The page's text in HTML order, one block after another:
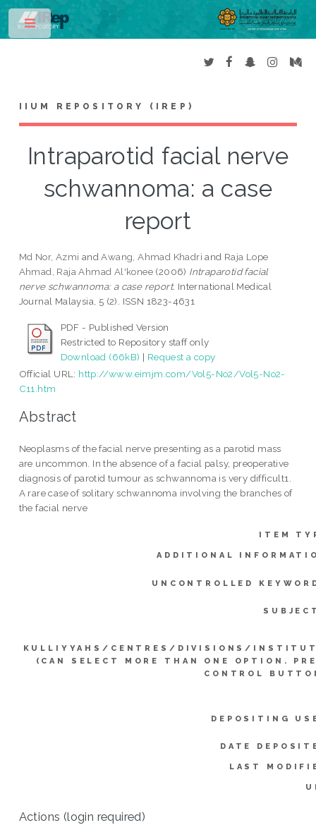
IIUM REPOSITORY (IREP)
Intraparotid facial nerve
schwannoma: a case
report
Md Nor, Azmi andAwang, Ahmad Khadri and Raja Lope
Ahmad, Raja Ahmad Al'konee (2006) Intraparotid facial
nerve schwannoma: a case report. International Medical
Journal Malaysia, 5 (2). ISSN 1823-4631
PDF - Published Version
Restricted to Repository staff only
Download (66kB) | Request a copy
Official URL: http://www.eimjm.com/Vol5-No2/Vol5-No2-
C11.htm
Abstract
Neoplasms of the facial nerve presenting as a parotid mass
are uncommon. In the absence of a facial palsy, preoperative
diagnosis of parotid tumour as schwannoma is very difficult1.
A rare case of solitary schwannoma involving the branches of
the facial nerve
ITEM
ADDITIONAL
UNCONTROLLED
KULLIYYAHS/CENTRES/DIVISIONS/
(CAN SELECT MORE THAN ONE OPTION.
CONTROL
DEPOSITING
DATE
LAST
Actions (login required)
Toggle